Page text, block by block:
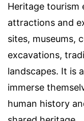
Heritage tourism
attractions and
sites, museums,
excavations,
landscapes. It is
immerse
human history